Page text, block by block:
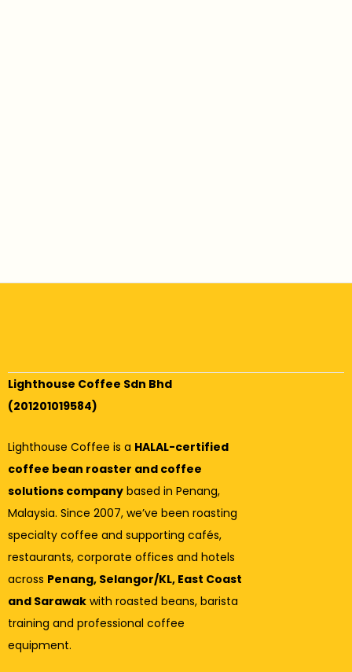
Lighthouse Coffee Sdn Bhd
(201201019584)
Lighthouse Coffee is a HALAL-certified
coffee bean roaster and coffee
solutions company based in Penang,
Malaysia. Since 2007, we’ve been roasting
specialty coffee and supporting cafés,
restaurants, corporate offices and hotels
across Penang, Selangor/KL, East Coast
and Sarawak with roasted beans, barista
training and professional coffee
equipment.